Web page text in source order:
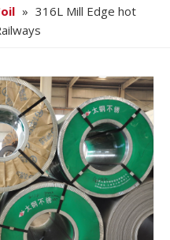
» 316L Mill Edge hot